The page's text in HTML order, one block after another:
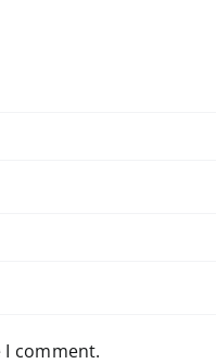
comment.